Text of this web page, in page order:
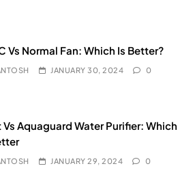
Vs Normal Fan: Which Is Better?
JANUARY 30, 2024 0
Vs Aquaguard Water Purifier: Which
JANUARY 29, 2024 0